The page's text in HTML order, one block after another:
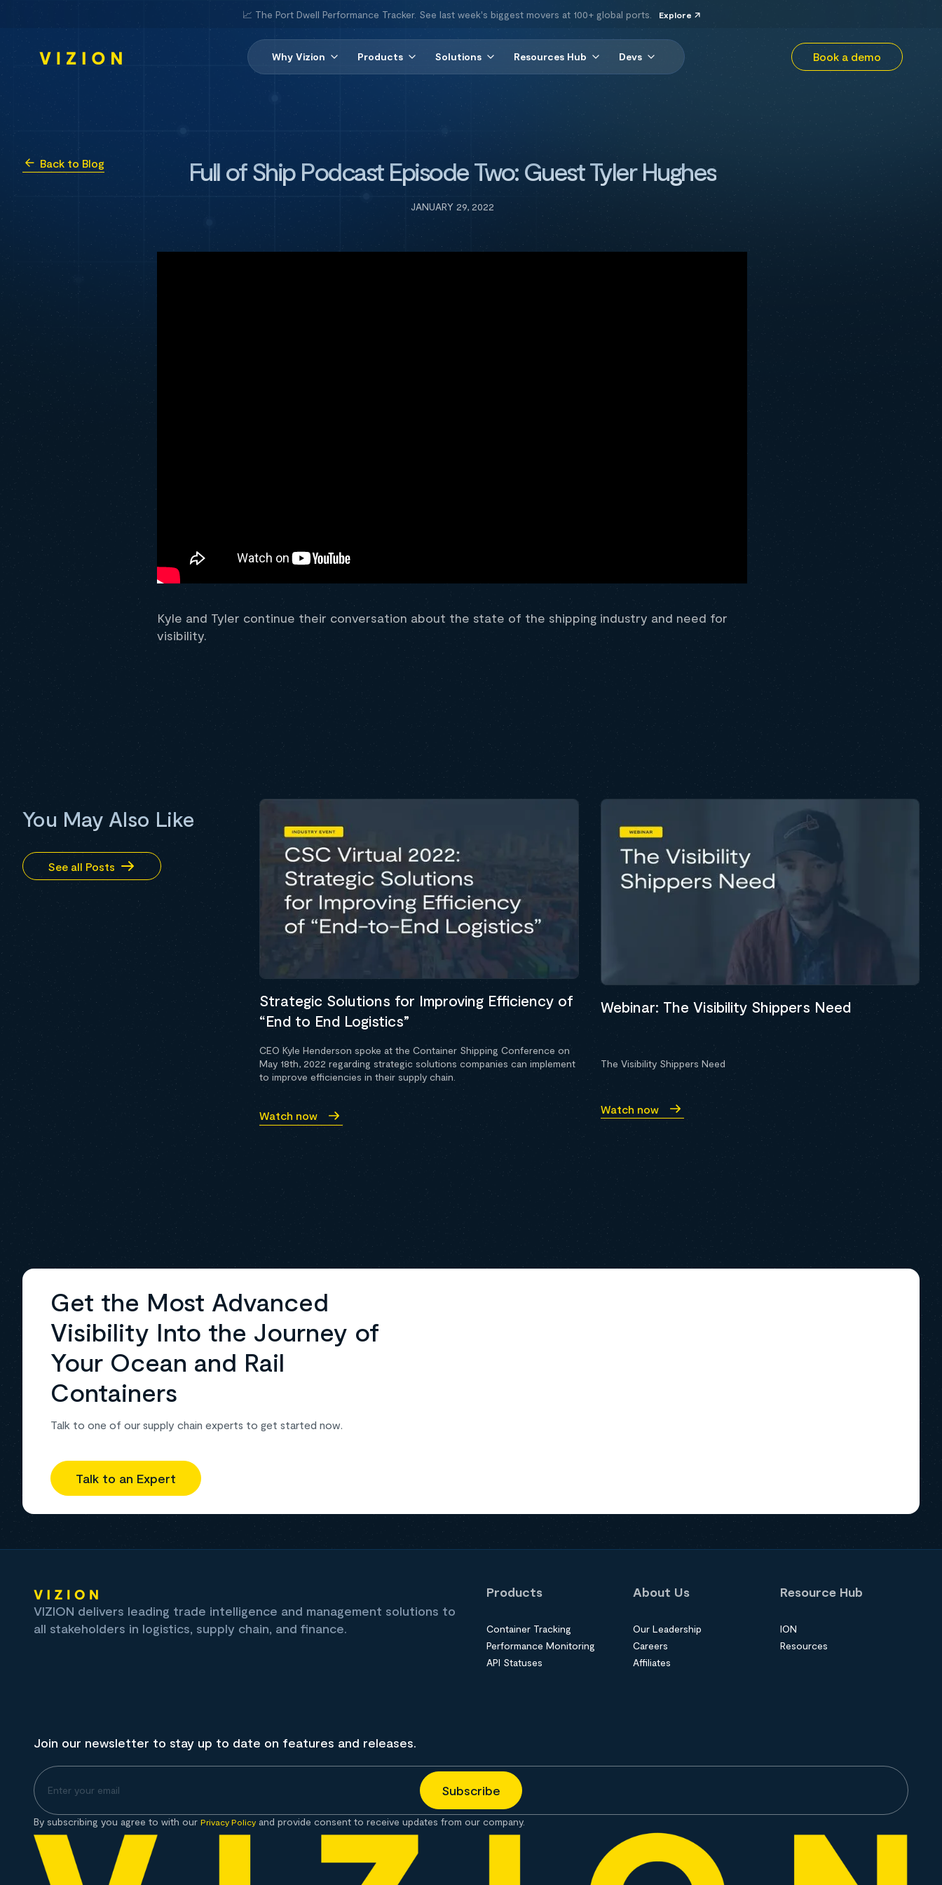
📈 The Port Dwell Performance Tracker. See last week's biggest movers at 100+ global ports. Explore
Why Vizion Products Solutions Resources Hub Devs Book a demo
Back to Blog Full of Ship Podcast Episode Two: Guest Tyler Hughes
JANUARY 29, 2022
Kyle and Tyler continue their conversation about the state of the shipping industry and need for
visibility.
You May Also Like
See all Posts
Strategic Solutions for Improving Efficiency of
“End to End Logistics”
CEO Kyle Henderson spoke at the Container Shipping Conference on
May 18th, 2022 regarding strategic solutions companies can implement
to improve efficiencies in their supply chain.
Watch now
Webinar: The Visibility Shippers Need
The Visibility Shippers Need
Watch now
Get the Most Advanced
Visibility Into the Journey of
Your Ocean and Rail
Containers
Talk to one of our supply chain experts to get started now.
Talk to an Expert
VIZION delivers leading trade intelligence and management solutions to
all stakeholders in logistics, supply chain, and finance.
Products
Container Tracking
Performance Monitoring
API Statuses
About Us
Our Leadership
Careers
Affiliates
Resource Hub
ION
Resources
Join our newsletter to stay up to date on features and releases.
By subscribing you agree to with our Privacy Policy and provide consent to receive updates from our company.